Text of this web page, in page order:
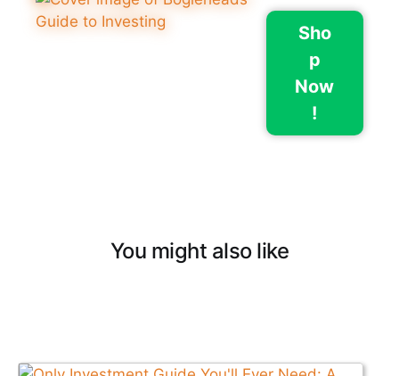
Sho
p
Now
!
You might also like